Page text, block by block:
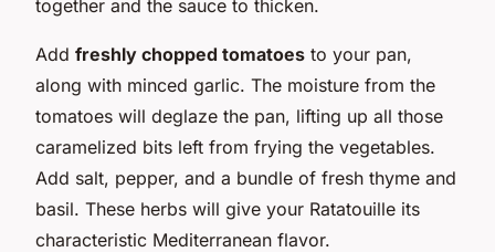
together and the sauce to thicken.
Add freshly chopped tomatoes to your pan,
along with minced garlic. The moisture from the
tomatoes will deglaze the pan, lifting up all those
caramelized bits left from frying the vegetables.
Add salt, pepper, and a bundle of fresh thyme and
basil. These herbs will give your Ratatouille its
characteristic Mediterranean flavor.